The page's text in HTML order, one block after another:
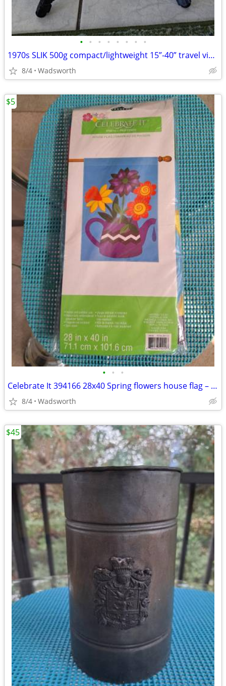
• • • • • • • •
1970s SLIK 500g compact/lightweight 15”-40” travel video/photo tripod
8/4 Wadsworth
• • •
Celebrate It 394166 28x40 Spring flowers house flag – New, never used!
8/4 Wadsworth
$5
$45